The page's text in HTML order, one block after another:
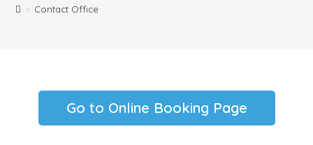
> Contact Office
Go to Online Booking Page